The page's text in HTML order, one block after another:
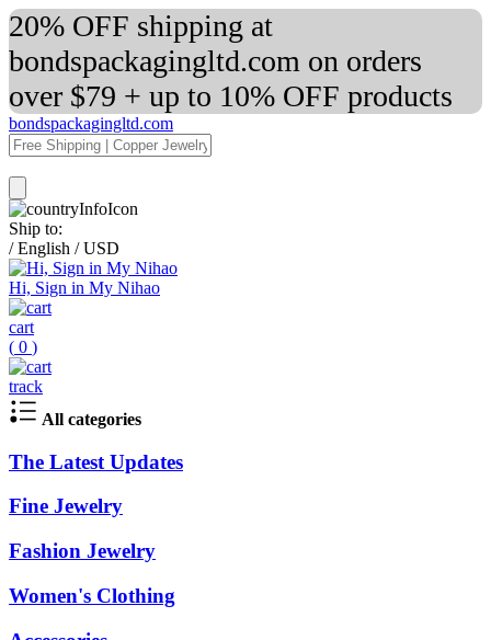
20% OFF shipping at
bondspackagingltd.com on orders
over $79 + up to 10% OFF products
bondspackagingltd.com
Ship to:
/ English / USD
Hi, Sign in My Nihao
cart
( 0 )
track
All categories
The Latest Updates
Fine Jewelry
Fashion Jewelry
Women's Clothing